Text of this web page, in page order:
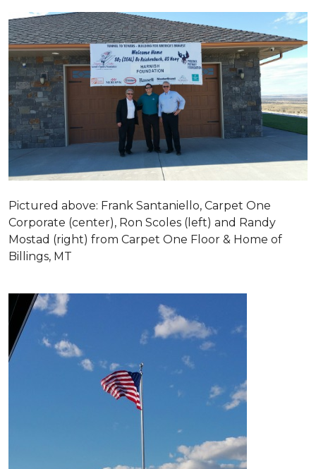
Pictured above: Frank Santaniello, Carpet One
Corporate (center), Ron Scoles (left) and Randy
Mostad (right) from Carpet One Floor & Home of
Billings, MT